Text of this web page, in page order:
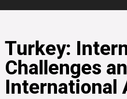
Turkey:
Challenges
International